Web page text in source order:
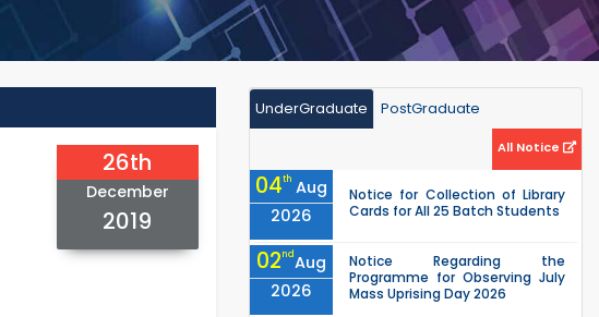
26th
December
2019
UnderGraduate PostGraduate
All Notice
04th Aug
2026
Notice for Collection of Library
Cards for All 25 Batch Students
02ndAug
2026
Notice Regarding the
Programme for Observing July
Mass Uprising Day 2026